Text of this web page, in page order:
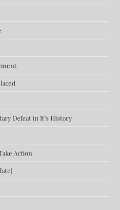
Defeat in It’s History
Action